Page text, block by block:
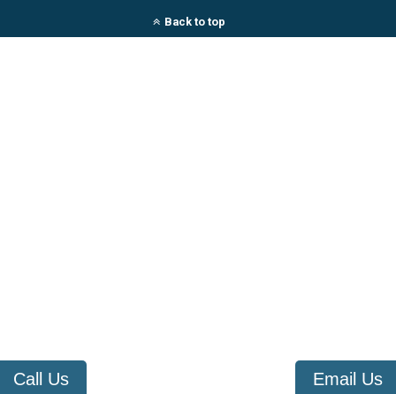
Call Us Email Us
Back to top